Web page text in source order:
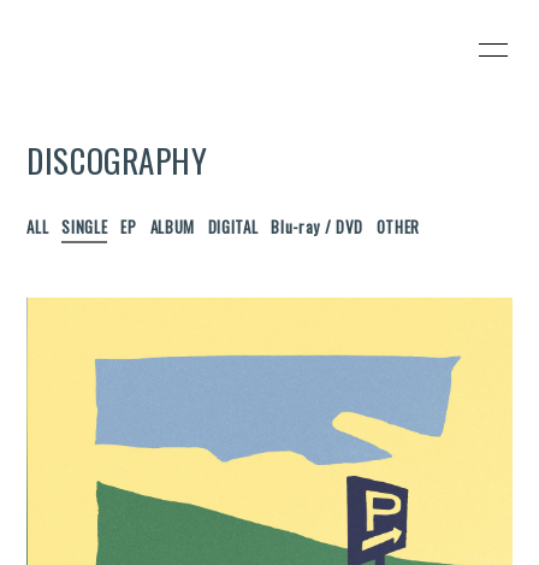
SCHEDULE
VIDEO
DISCOGRAPHY
無料会員登録
DISCOGRAPHY
ALL SINGLE EP ALBUM DIGITAL Blu-ray / DVD OTHER